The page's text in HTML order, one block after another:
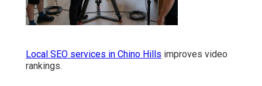
Local SEO services in Chino Hills improves video
rankings.